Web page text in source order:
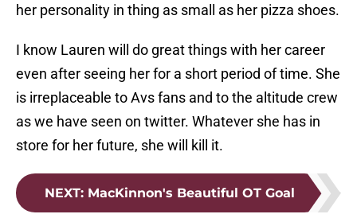
her personality in thing as small as her pizza shoes.
I know Lauren will do great things with her career
even after seeing her for a short period of time. She
is irreplaceable to Avs fans and to the altitude crew
as we have seen on twitter. Whatever she has in
store for her future, she will kill it.
NEXT: MacKinnon's Beautiful OT Goal